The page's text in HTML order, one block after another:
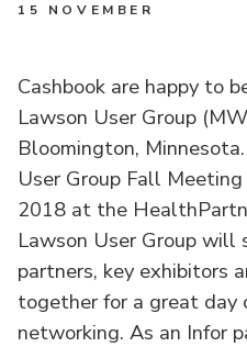
15 NOVEMBER
Cashbook are happy to
Lawson User Group
Bloomington,
User Group Fall
2018 at the
Lawson User Group will
partners, key exhibitors
together for a great day
networking. As an Infor